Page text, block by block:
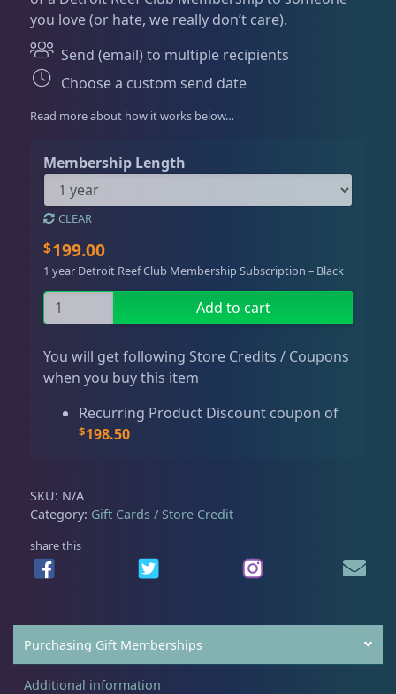
Gifts & Cool Stuff 9
Merch
Invertebrates 47
Water Services 18
Return Policy
Conditions of Use
Privacy Policy
Sat
11:00 AM - 7:00 PM
e
a
n
9
0
0
t
r
g
0
you love (or hate, we really don’t care).
Send (email) to multiple recipients
Choose a custom send date
Read more about how it works below…
Membership Length
CLEAR
1 year Detroit Reef Club Membership Subscription – Black
$199.00
G
i
t
D
m
b
r
s
p
B
L
Add to cart
You will get following Store Credits / Coupons
when you buy this item
Recurring Product Discount coupon of
$198.50
SKU: N/A
Category: Gift Cards / Store Credit
share this
Purchasing Gift Memberships
Additional information